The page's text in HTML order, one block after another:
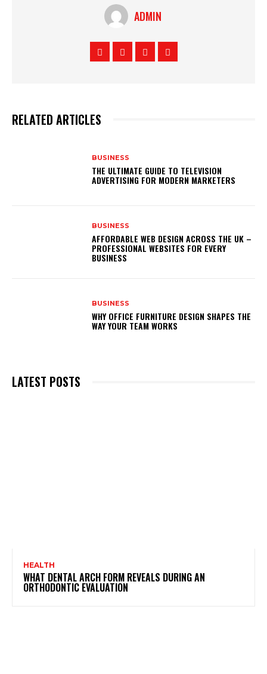
ADMIN
RELATED ARTICLES
BUSINESS
THE ULTIMATE GUIDE TO TELEVISION
ADVERTISING FOR MODERN MARKETERS
BUSINESS
AFFORDABLE WEB DESIGN ACROSS THE UK –
PROFESSIONAL WEBSITES FOR EVERY
BUSINESS
BUSINESS
WHY OFFICE FURNITURE DESIGN SHAPES THE
WAY YOUR TEAM WORKS
LATEST POSTS
HEALTH
WHAT DENTAL ARCH FORM REVEALS DURING AN
ORTHODONTIC EVALUATION